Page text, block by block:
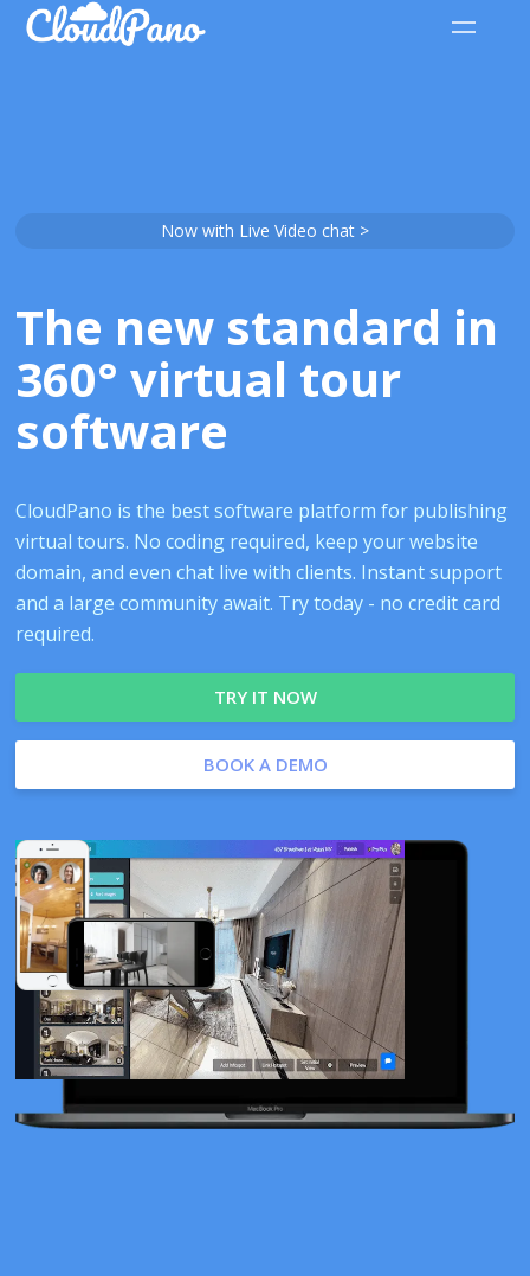
Now with Live Video chat >
The new standard in
360° virtual tour
software
CloudPano is the best software platform for publishing
virtual tours. No coding required, keep your website
domain, and even chat live with clients. Instant support
and a large community await. Try today - no credit card
required.
TRY IT NOW
BOOK A DEMO